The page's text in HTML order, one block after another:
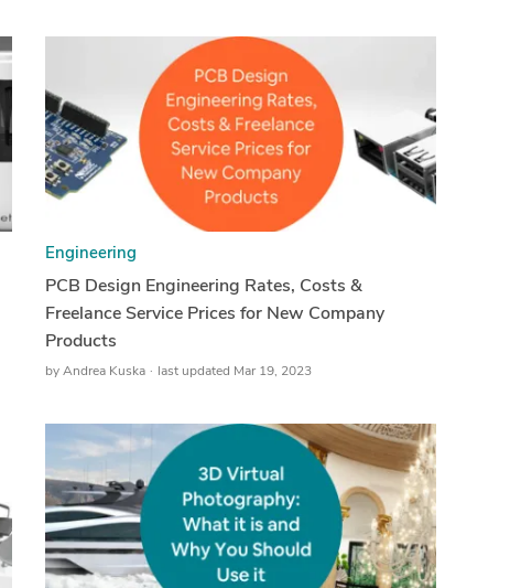
Engineering
PCB Design Engineering Rates, Costs &
Freelance Service Prices for New Company
Products
by Andrea Kuska last updated Mar 19, 2023